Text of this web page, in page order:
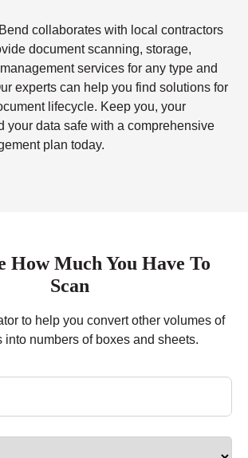
collaborates with local contractors
document scanning, storage,
services for any type and
experts can help you find solutions for
lifecycle. Keep you, your
your data safe with a comprehensive
plan today.
How Much You Have To
Scan
to help you convert other volumes of
into numbers of boxes and sheets.